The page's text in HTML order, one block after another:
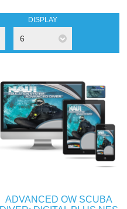
DISPLAY
6
ADVANCED OW SCUBA